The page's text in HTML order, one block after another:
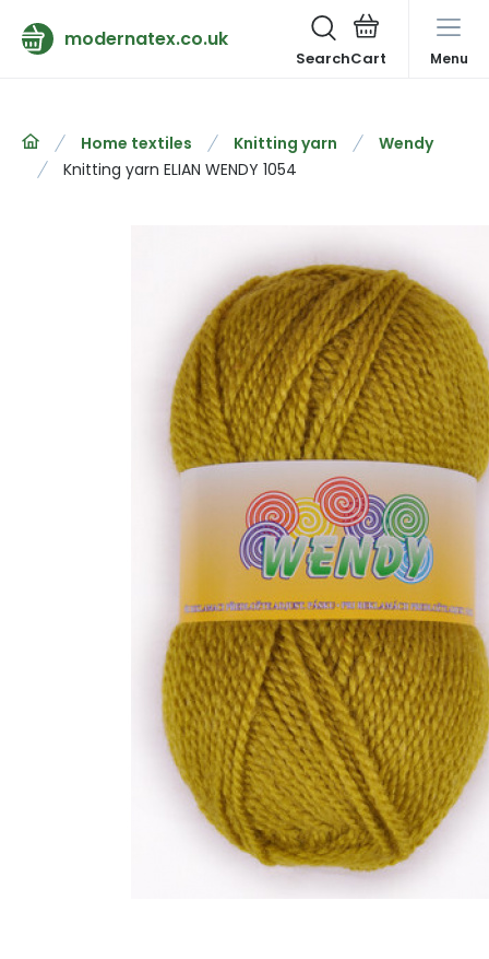
modernatex.co.uk
Search Menu
Home textiles Knitting yarn
Wendy
Knitting yarn ELIAN WENDY 1054